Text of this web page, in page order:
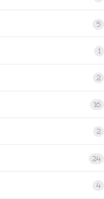
5
1
2
16
2
24
4